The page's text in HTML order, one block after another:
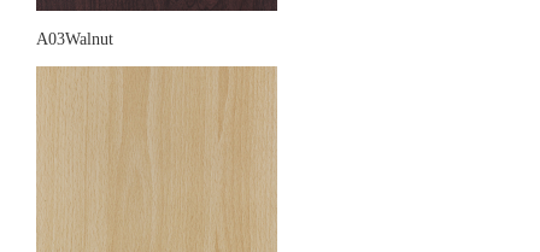
A03Walnut